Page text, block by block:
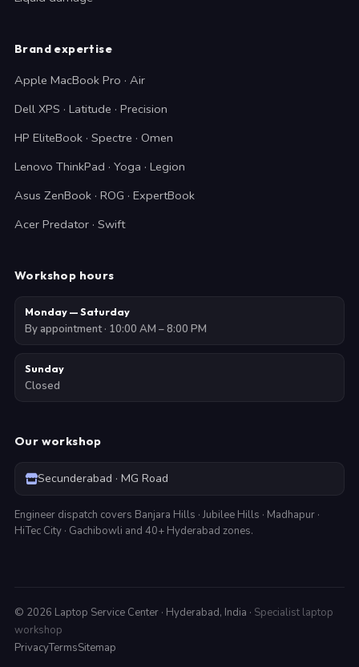
Brand expertise
Apple MacBook Pro · Air
Dell XPS · Latitude · Precision
HP EliteBook · Spectre · Omen
Lenovo ThinkPad · Yoga · Legion
Asus ZenBook · ROG · ExpertBook
Acer Predator · Swift
Workshop hours
Monday — Saturday
By appointment · 10:00 AM – 8:00 PM
Sunday
Closed
Our workshop
Secunderabad · MG Road
Engineer dispatch covers Banjara Hills · Jubilee Hills · Madhapur ·
HiTec City · Gachibowli and 40+ Hyderabad zones.
© 2026 Laptop Service Center · Hyderabad, India · Specialist laptop
workshop
PrivacyTermsSitemap